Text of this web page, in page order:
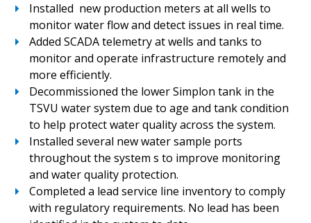
Installed new production meters at all wells to
monitor water flow and detect issues in real time.
Added SCADA telemetry at wells and tanks to
monitor and operate infrastructure remotely and
more efficiently.
Decommissioned the lower Simplon tank in the
TSVU water system due to age and tank condition
to help protect water quality across the system.
Installed several new water sample ports
throughout the system s to improve monitoring
and water quality protection.
Completed a lead service line inventory to comply
with regulatory requirements. No lead has been